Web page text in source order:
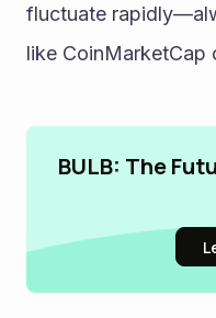
fluctuate
like CoinMarketCap
BULB: The